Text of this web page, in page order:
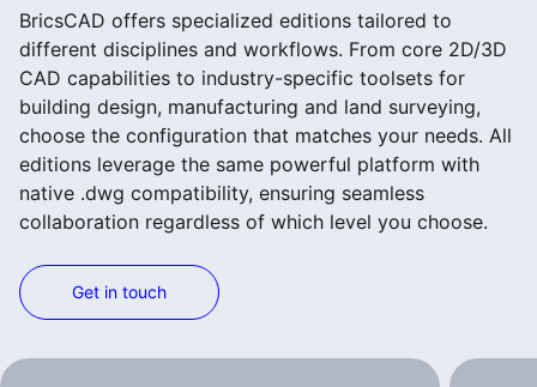
BricsCAD offers specialized editions tailored to
different disciplines and workflows. From core 2D/3D
CAD capabilities to industry-specific toolsets for
building design, manufacturing and land surveying,
choose the configuration that matches your needs. All
editions leverage the same powerful platform with
native .dwg compatibility, ensuring seamless
collaboration regardless of which level you choose.
Get in touch